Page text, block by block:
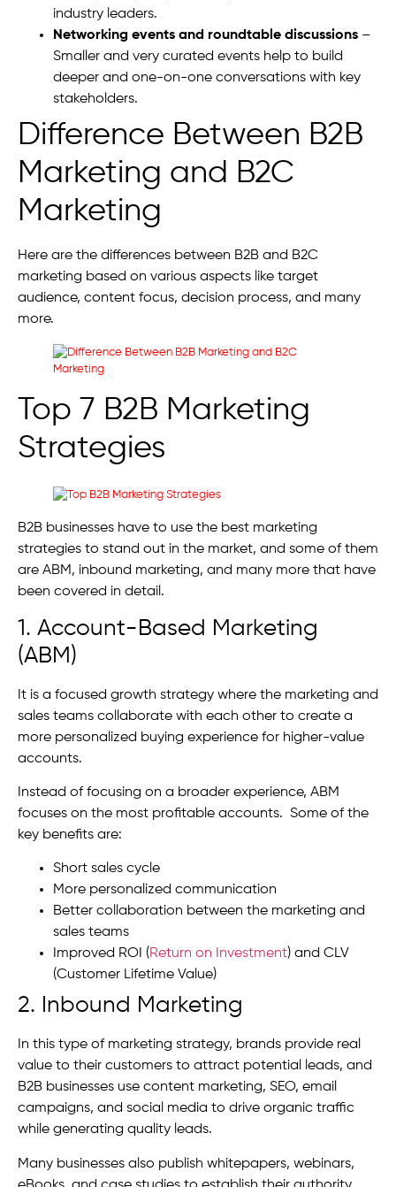
industry leaders.
Networking events and roundtable discussions –
Smaller and very curated events help to build
deeper and one-on-one conversations with key
stakeholders.
Difference Between B2B
Marketing and B2C
Marketing
Here are the differences between B2B and B2C
marketing based on various aspects like target
audience, content focus, decision process, and many
more.
Top 7 B2B Marketing
Strategies
B2B businesses have to use the best marketing
strategies to stand out in the market, and some of them
are ABM, inbound marketing, and many more that have
been covered in detail.
1. Account-Based Marketing
(ABM)
It is a focused growth strategy where the marketing and
sales teams collaborate with each other to create a
more personalized buying experience for higher-value
accounts.
Instead of focusing on a broader experience, ABM
focuses on the most profitable accounts. Some of the
key benefits are:
Short sales cycle
More personalized communication
Better collaboration between the marketing and
sales teams
Improved ROI (Return on Investment) and CLV
(Customer Lifetime Value)
2. Inbound Marketing
In this type of marketing strategy, brands provide real
value to their customers to attract potential leads, and
B2B businesses use content marketing, SEO, email
campaigns, and social media to drive organic traffic
while generating quality leads.
Many businesses also publish whitepapers, webinars,